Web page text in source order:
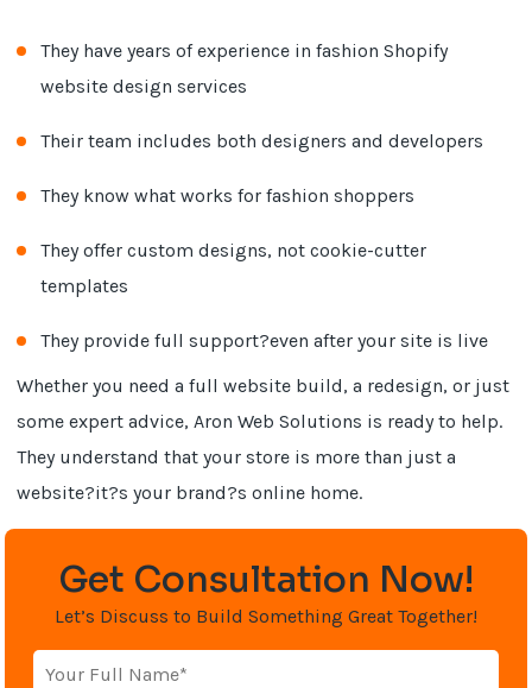
They have years of experience in fashion Shopify
website design services
Their team includes both designers and developers
They know what works for fashion shoppers
They offer custom designs, not cookie-cutter
templates
They provide full support?even after your site is live
Whether you need a full website build, a redesign, or just
some expert advice, Aron Web Solutions is ready to help.
They understand that your store is more than just a
website?it?s your brand?s online home.
Get Consultation Now!
Let’s Discuss to Build Something Great Together!